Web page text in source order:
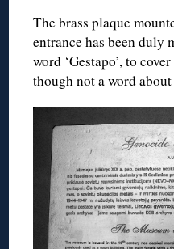
The brass plaque
entrance has been duly
word ‘Gestapo’, to
though not a word